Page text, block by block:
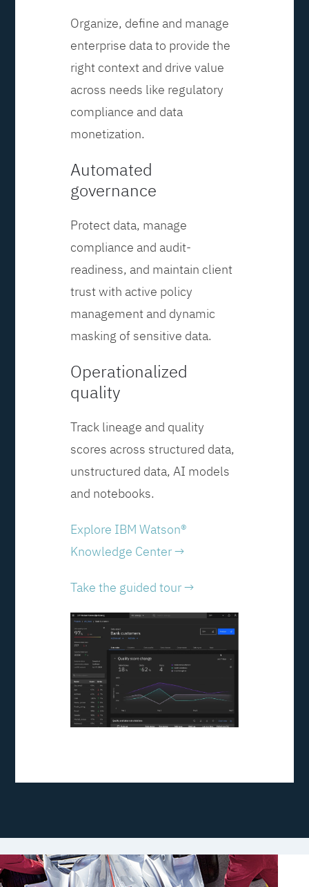
Organize, define and manage
enterprise data to provide the
right context and drive value
across needs like regulatory
compliance and data
monetization.
Automated
governance
Protect data, manage
compliance and audit-
readiness, and maintain client
trust with active policy
management and dynamic
masking of sensitive data.
Operationalized
quality
Track lineage and quality
scores across structured data,
unstructured data, AI models
and notebooks.
Explore IBM Watson®
Knowledge Center →
Take the guided tour →